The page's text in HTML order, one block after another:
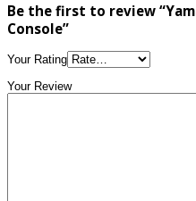
Be the first to review
Console”
Your Rating
Your Review